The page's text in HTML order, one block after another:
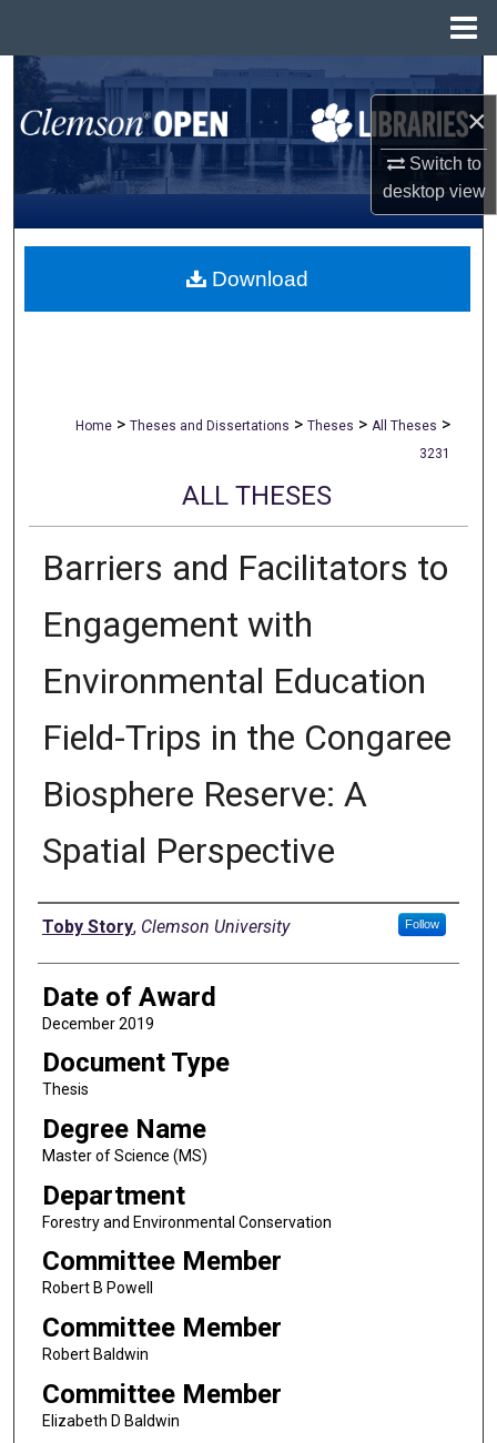
×
Switch to
desktopview
Search
Browse All Collections
My Account
About
Home > Theses and Dissertations > Theses > All Theses >
3231
ALL THESES
Barriers and Facilitators to
Engagement with
Environmental Education
Field-Trips in the Congaree
Biosphere Reserve: A
Spatial Perspective
Author
Toby Story, Clemson University Follow
Date of Award
December 2019
Document Type
Thesis
Degree Name
Master of Science (MS)
Department
Forestry and Environmental Conservation
Committee Member
Robert B Powell
Committee Member
Robert Baldwin
Committee Member
Elizabeth D Baldwin
Download